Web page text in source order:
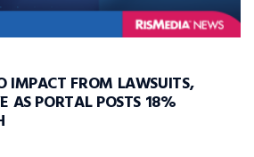
IMPACT FROM LAWSUITS,
AS PORTAL POSTS 18%